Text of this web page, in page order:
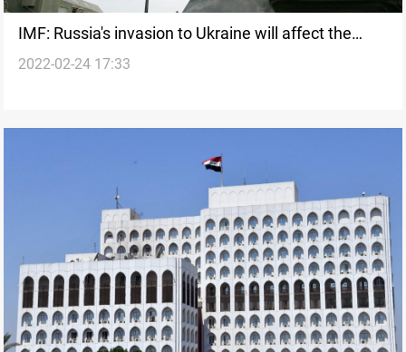
IMF: Russia's invasion to Ukraine will affect the
international economy
2022-02-24 17:33